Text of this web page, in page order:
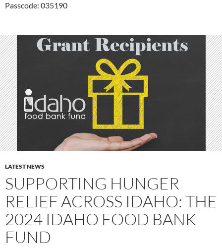
Passcode: 035190
LATEST NEWS
SUPPORTING HUNGER
RELIEF ACROSS IDAHO: THE
2024 IDAHO FOOD BANK
FUND